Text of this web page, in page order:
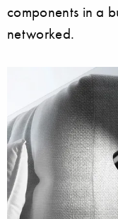
components in a
networked.